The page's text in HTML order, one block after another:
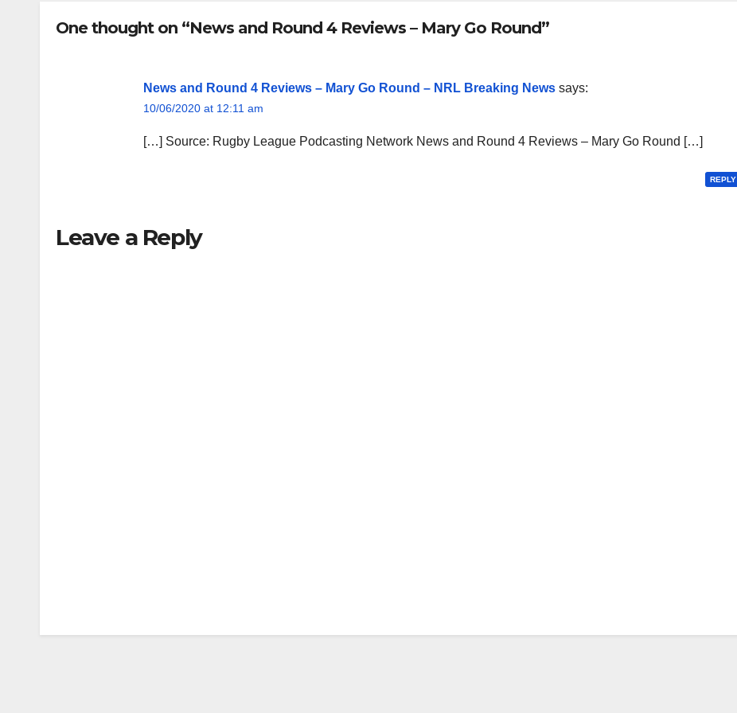
One thought on “News and Round 4 Reviews – Mary Go Round”
News and Round 4 Reviews – Mary Go Round – NRL Breaking News says:
10/06/2020 at 12:11 am
[…] Source: Rugby League Podcasting Network News and Round 4 Reviews – Mary Go Round […]
REPLY
Leave a Reply